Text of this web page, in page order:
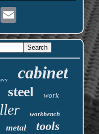
cabinet
steel work
workbench
metal tools